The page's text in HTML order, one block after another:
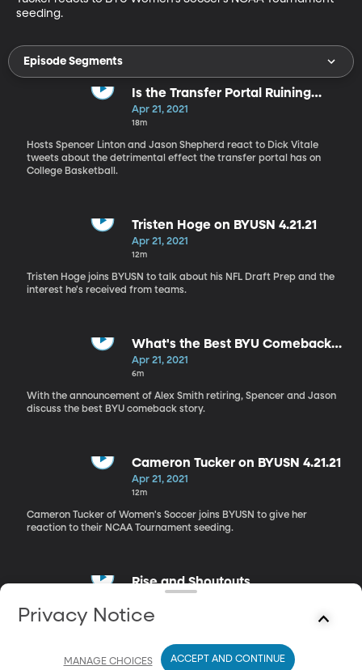
seeding.
Episode Segments
Is the Transfer Portal Ruining
NCAA Hoops?
Apr 21, 2021
18m
Hosts Spencer Linton and Jason Shepherd react to Dick Vitale
tweets about the detrimental effect the transfer portal has on
College Basketball.
Tristen Hoge on BYUSN 4.21.21
Apr 21, 2021
12m
Tristen Hoge joins BYUSN to talk about his NFL Draft Prep and the
interest he's received from teams.
What's the Best BYU Comeback
Story?
Apr 21, 2021
6m
With the announcement of Alex Smith retiring, Spencer and Jason
discuss the best BYU comeback story.
Cameron Tucker on BYUSN 4.21.21
Apr 21, 2021
12m
Cameron Tucker of Women's Soccer joins BYUSN to give her
reaction to their NCAA Tournament seeding.
Rise and Shoutouts
2m
Privacy Notice
MANAGE CHOICES ACCEPT AND CONTINUE